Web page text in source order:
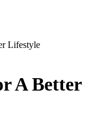
Lifestyle
A Better